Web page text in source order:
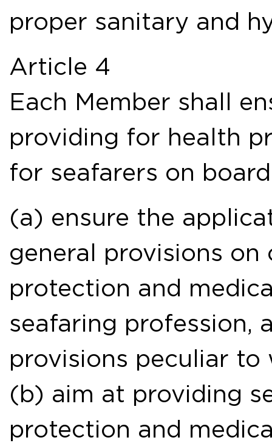
proper sanitary and
Article 4
Each Member shall
providing for health
for seafarers on
(a) ensure the
general provisions
protection and
seafaring profession,
provisions peculiar to
(b) aim at providing
protection and